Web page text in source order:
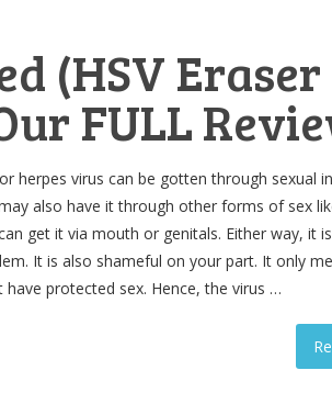
(HSV Eraser
FULL
herpes virus can be gotten through sexual
also have it through other forms of sex
get it via mouth or genitals. Either way, it
It is also shameful on your part. It only
have protected sex. Hence, the virus …